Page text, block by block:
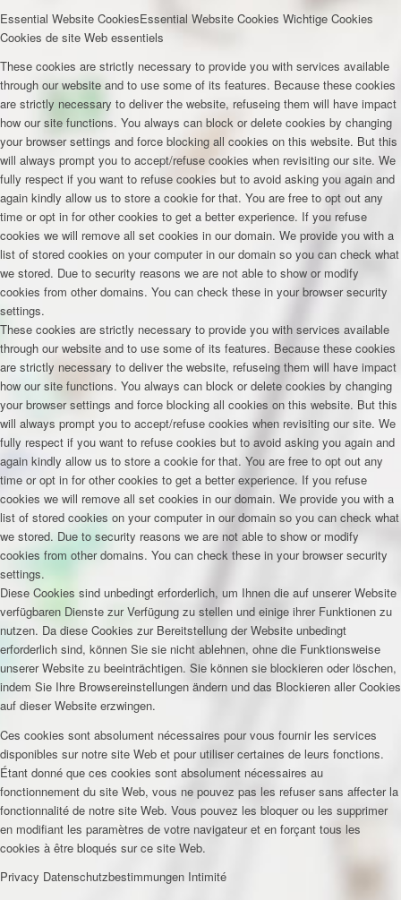
Essential Website CookiesEssential Website Cookies Wichtige Cookies
Cookies de site Web essentiels
These cookies are strictly necessary to provide you with services available
through our website and to use some of its features. Because these cookies
are strictly necessary to deliver the website, refuseing them will have impact
how our site functions. You always can block or delete cookies by changing
your browser settings and force blocking all cookies on this website. But this
will always prompt you to accept/refuse cookies when revisiting our site. We
fully respect if you want to refuse cookies but to avoid asking you again and
again kindly allow us to store a cookie for that. You are free to opt out any
time or opt in for other cookies to get a better experience. If you refuse
cookies we will remove all set cookies in our domain. We provide you with a
list of stored cookies on your computer in our domain so you can check what
we stored. Due to security reasons we are not able to show or modify
cookies from other domains. You can check these in your browser security
settings.
These cookies are strictly necessary to provide you with services available
through our website and to use some of its features. Because these cookies
are strictly necessary to deliver the website, refuseing them will have impact
how our site functions. You always can block or delete cookies by changing
your browser settings and force blocking all cookies on this website. But this
will always prompt you to accept/refuse cookies when revisiting our site. We
fully respect if you want to refuse cookies but to avoid asking you again and
again kindly allow us to store a cookie for that. You are free to opt out any
time or opt in for other cookies to get a better experience. If you refuse
cookies we will remove all set cookies in our domain. We provide you with a
list of stored cookies on your computer in our domain so you can check what
we stored. Due to security reasons we are not able to show or modify
cookies from other domains. You can check these in your browser security
settings.
Diese Cookies sind unbedingt erforderlich, um Ihnen die auf unserer Website
verfügbaren Dienste zur Verfügung zu stellen und einige ihrer Funktionen zu
nutzen. Da diese Cookies zur Bereitstellung der Website unbedingt
erforderlich sind, können Sie sie nicht ablehnen, ohne die Funktionsweise
unserer Website zu beeinträchtigen. Sie können sie blockieren oder löschen,
indem Sie Ihre Browsereinstellungen ändern und das Blockieren aller Cookies
auf dieser Website erzwingen.
Ces cookies sont absolument nécessaires pour vous fournir les services
disponibles sur notre site Web et pour utiliser certaines de leurs fonctions.
Étant donné que ces cookies sont absolument nécessaires au
fonctionnement du site Web, vous ne pouvez pas les refuser sans affecter la
fonctionnalité de notre site Web. Vous pouvez les bloquer ou les supprimer
en modifiant les paramètres de votre navigateur et en forçant tous les
cookies à être bloqués sur ce site Web.
Privacy Datenschutzbestimmungen Intimité